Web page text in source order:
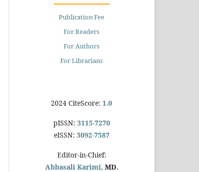
Publication Fee
For Readers
For Authors
For Librarians
2024 CiteScore: 1.0
pISSN: 3115-7270
eISSN: 3092-7587
Editor-in-Chief:
Abbasali Karimi, MD.